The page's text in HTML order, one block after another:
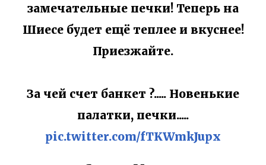
замечательные печки! Теперь на
Шиесе будет ещё теплее и вкуснее!
Приезжайте.
За чей счет банкет ?..... Новенькие
палатки, печки.....
pic.twitter.com/fTKWmkJupx